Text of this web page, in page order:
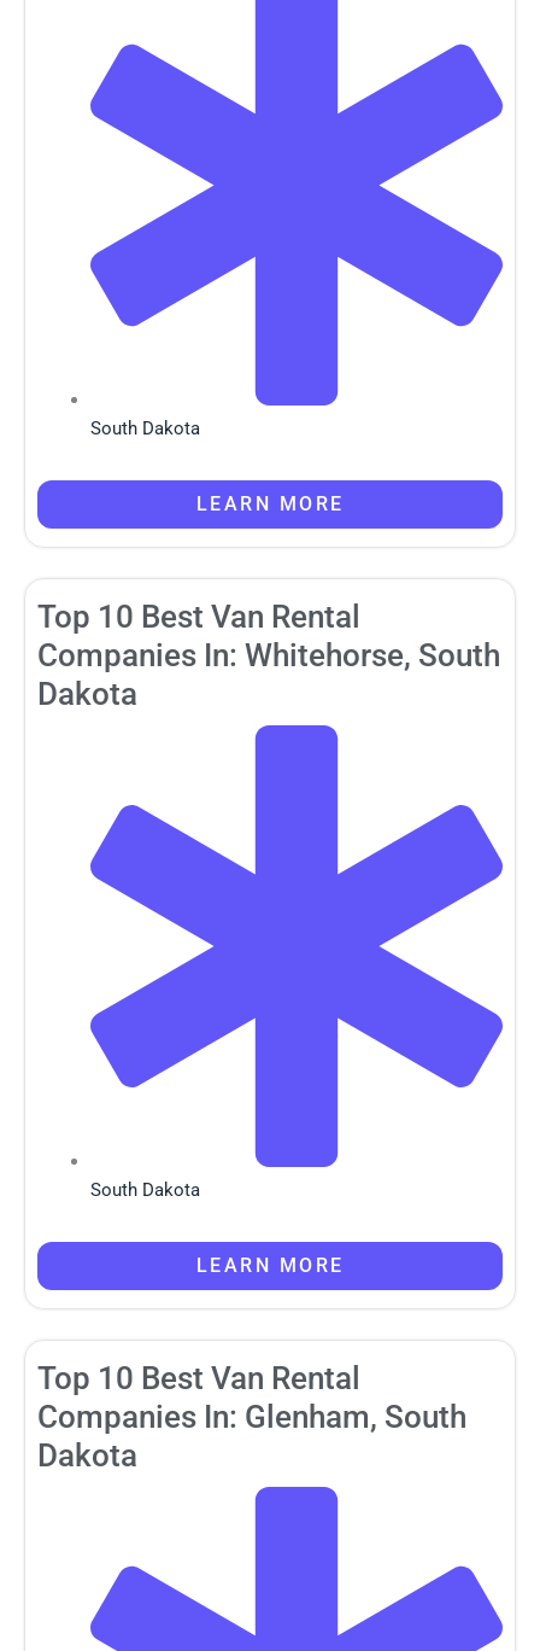
South Dakota
LEARN MORE
Top 10 Best Van Rental
Companies In: Whitehorse, South
Dakota
South Dakota
LEARN MORE
Top 10 Best Van Rental
Companies In: Glenham, South
Dakota